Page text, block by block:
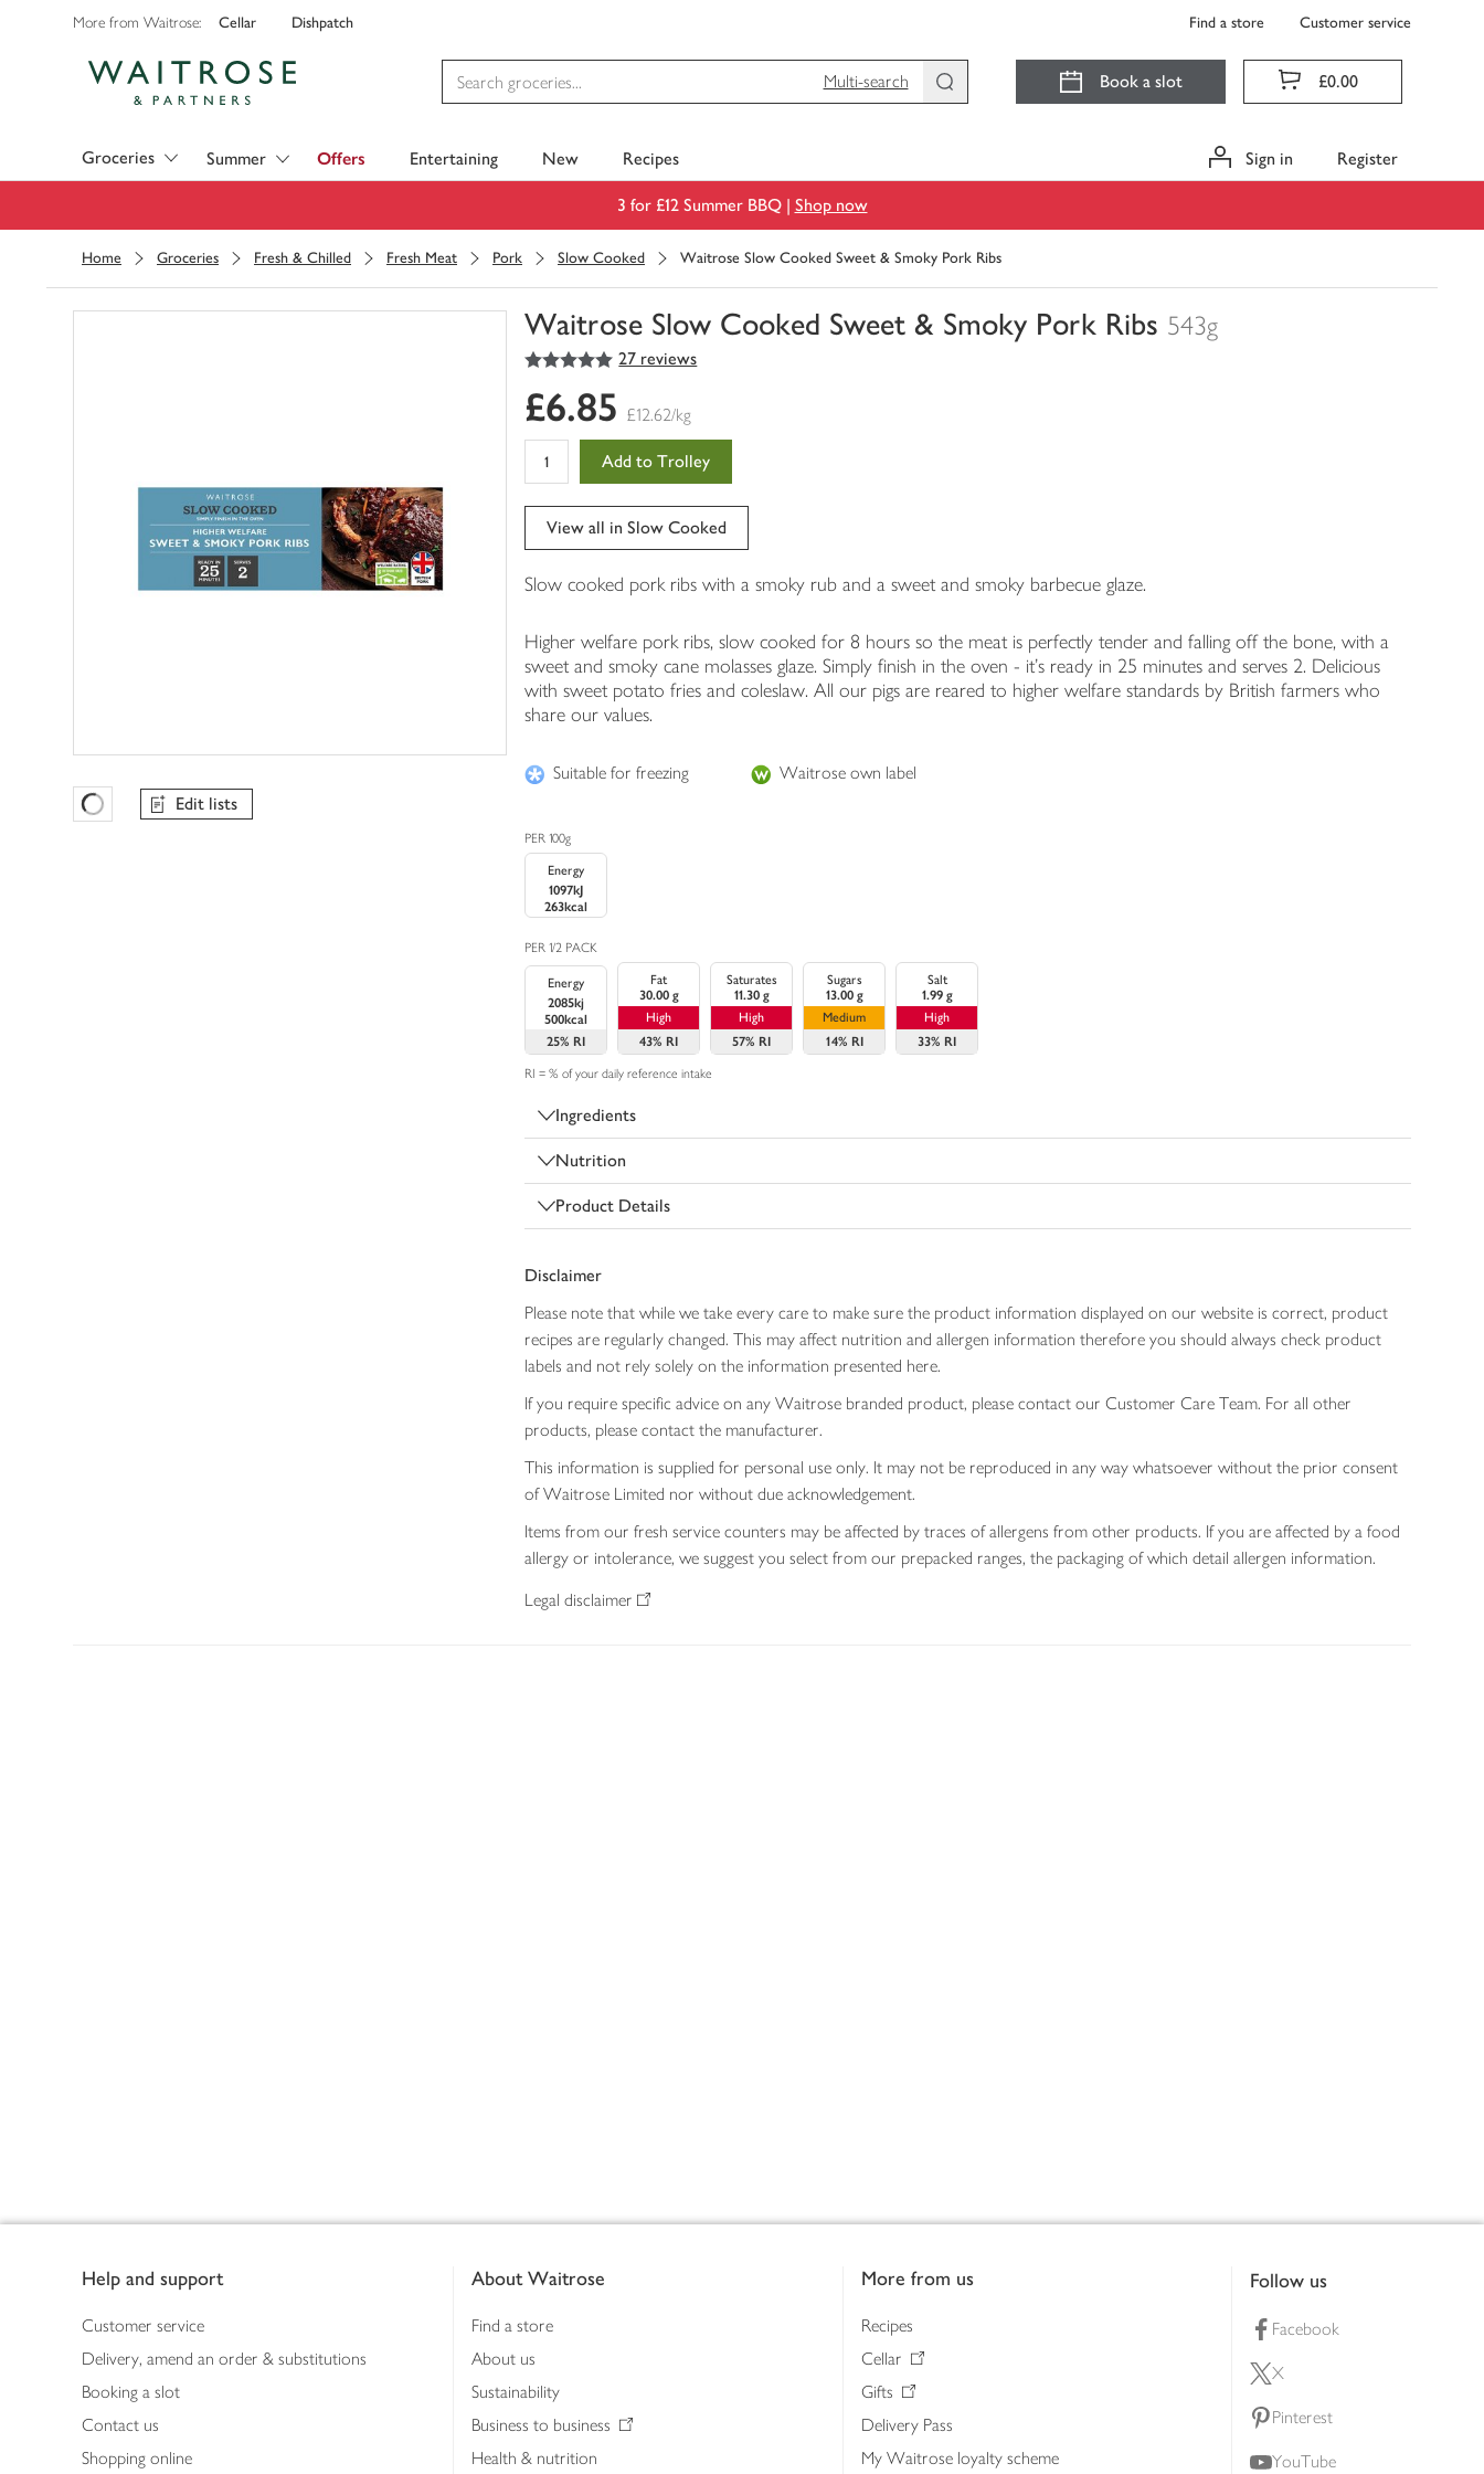
More from Waitrose: Cellar Dishpatch Find a store Customer service
Multi-search
Book a slot £0.00
Groceries Summer Offers Entertaining New Recipes Sign in Register
3 for £12 Summer BBQ | Shop now
Home Groceries Fresh & Chilled Fresh Meat Pork Slow Cooked Waitrose Slow Cooked Sweet & Smoky Pork Ribs
Waitrose Slow Cooked Sweet & Smoky Pork Ribs 543g
You
0
of
5
out of 5 stars 27 reviews
Favourites Loading
Edit lists
£6.85 £12.62/kg
Add to Trolley
View all in Slow Cooked
Slow cooked pork ribs with a smoky rub and a sweet and smoky barbecue glaze.
Higher welfare pork ribs, slow cooked for 8 hours so the meat is perfectly tender and falling off the bone, with a
sweet and smoky cane molasses glaze. Simply finish in the oven - it's ready in 25 minutes and serves 2. Delicious
with sweet potato fries and coleslaw. All our pigs are reared to higher welfare standards by British farmers who
share our values.
Suitable for freezing Waitrose own label
PER 100g
Energy
1097kJ
263kcal
PER 1/2 PACK
Energy
2085kj
500kcal
25% RI
Fat
30.00 g
High
43% RI
Saturates
11.30 g
High
57% RI
Sugars
13.00 g
Medium
14% RI
Salt
1.99 g
High
33% RI
RI = % of your daily reference intake
Ingredients
Nutrition
Product Details
Disclaimer
Please note that while we take every care to make sure the product information displayed on our website is correct, product
recipes are regularly changed. This may affect nutrition and allergen information therefore you should always check product
labels and not rely solely on the information presented here.
If you require specific advice on any Waitrose branded product, please contact our Customer Care Team. For all other
products, please contact the manufacturer.
This information is supplied for personal use only. It may not be reproduced in any way whatsoever without the prior consent
of Waitrose Limited nor without due acknowledgement.
Items from our fresh service counters may be affected by traces of allergens from other products. If you are affected by a food
allergy or intolerance, we suggest you select from our prepacked ranges, the packaging of which detail allergen information.
Legal disclaimer
Help and support
Customer service
Delivery, amend an order & substitutions
Booking a slot
Contact us
Shopping online
About Waitrose
Find a store
About us
Sustainability
Business to business
Health & nutrition
More from us
Recipes
Cellar
Gifts
Delivery Pass
My Waitrose loyalty scheme
Follow us
Facebook
X
Pinterest
YouTube